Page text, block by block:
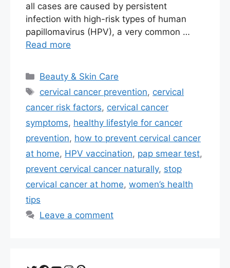
all cases are caused by persistent
infection with high-risk types of human
papillomavirus (HPV), a very common …
Read more
Categories
Beauty & Skin Care
Tags
cervical cancer prevention, cervical
cancer risk factors, cervical cancer
symptoms, healthy lifestyle for cancer
prevention, how to prevent cervical cancer
at home, HPV vaccination, pap smear test,
prevent cervical cancer naturally, stop
cervical cancer at home, women’s health
tips
Leave a comment